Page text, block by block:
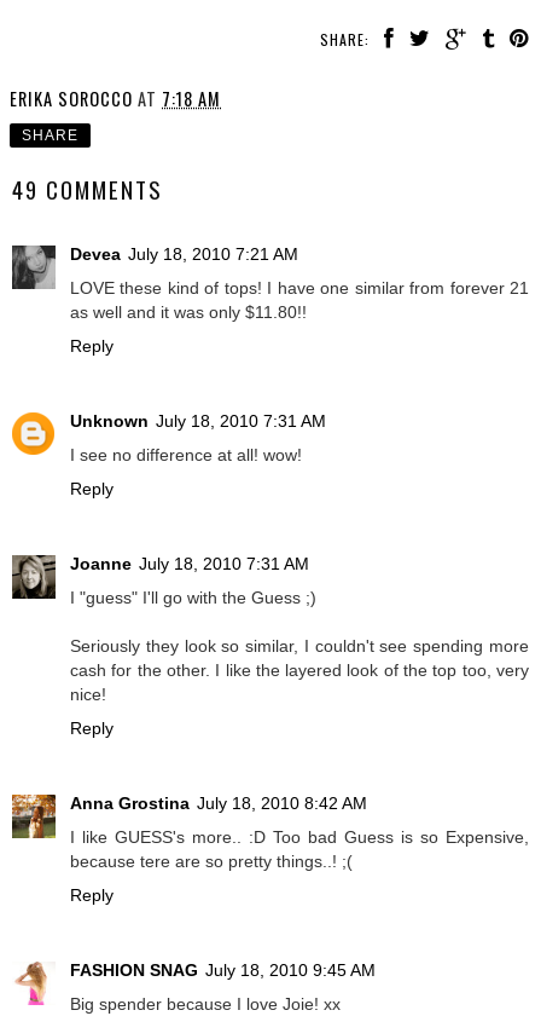
SHARE:
ERIKA SOROCCO AT 7:18 AM
SHARE
49 COMMENTS
Devea July 18, 2010 7:21 AM
LOVE these kind of tops! I have one similar from forever 21
as well and it was only $11.80!!
Reply
Unknown July 18, 2010 7:31 AM
I see no difference at all! wow!
Reply
Joanne July 18, 2010 7:31 AM
I "guess" I'll go with the Guess ;)
Seriously they look so similar, I couldn't see spending more
cash for the other. I like the layered look of the top too, very
nice!
Reply
Anna Grostina July 18, 2010 8:42 AM
I like GUESS's more.. :D Too bad Guess is so Expensive,
because tere are so pretty things..! ;(
Reply
FASHION SNAG July 18, 2010 9:45 AM
Big spender because I love Joie! xx